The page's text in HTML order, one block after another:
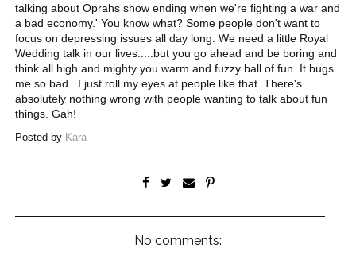
talking about Oprahs show ending when we're fighting a war and
a bad economy.' You know what? Some people don't want to
focus on depressing issues all day long. We need a little Royal
Wedding talk in our lives.....but you go ahead and be boring and
think all high and mighty you warm and fuzzy ball of fun. It bugs
me so bad...I just roll my eyes at people like that. There's
absolutely nothing wrong with people wanting to talk about fun
things. Gah!
Posted by Kara
No comments: